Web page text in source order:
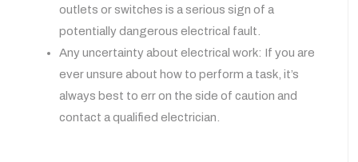
outlets or switches is a serious sign of a
potentially dangerous electrical fault.
Any uncertainty about electrical work: If you are
ever unsure about how to perform a task, it’s
always best to err on the side of caution and
contact a qualified electrician.